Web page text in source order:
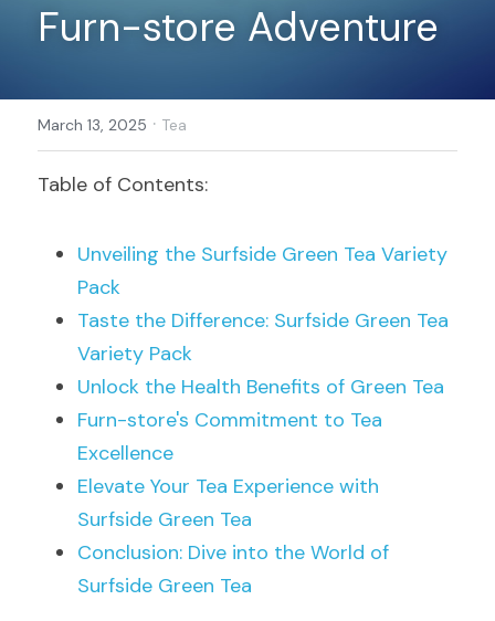
Register
Furn-store Adventure
March 13, 2025 · Tea
Table of Contents:
Unveiling the Surfside Green Tea Variety
Pack
Taste the Difference: Surfside Green Tea
Variety Pack
Unlock the Health Benefits of Green Tea
Furn-store's Commitment to Tea
Excellence
Elevate Your Tea Experience with
Surfside Green Tea
Conclusion: Dive into the World of
Surfside Green Tea